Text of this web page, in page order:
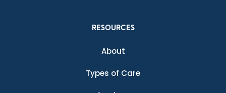
RESOURCES
About
Types of Care